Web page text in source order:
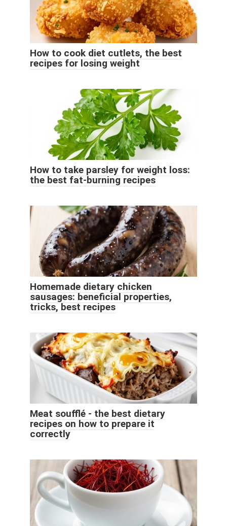
How to cook diet cutlets, the best
recipes for losing weight
How to take parsley for weight loss:
the best fat-burning recipes
Homemade dietary chicken
sausages: beneficial properties,
tricks, best recipes
Meat soufflé - the best dietary
recipes on how to prepare it
correctly